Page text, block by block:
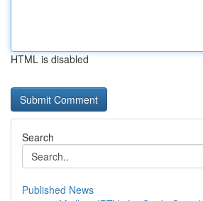
HTML is disabled
Search
Published News